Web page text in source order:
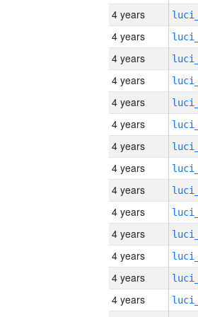
4 years
4 years
4 years
4 years
4 years
4 years
4 years
4 years
4 years
4 years
4 years
4 years
4 years
4 years